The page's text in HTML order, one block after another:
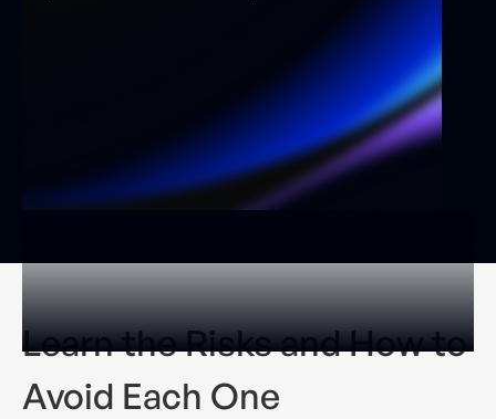
Learn the Risks and How to
Avoid Each One